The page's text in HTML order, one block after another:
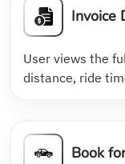
Invoice
User views the
distance, ride
Book